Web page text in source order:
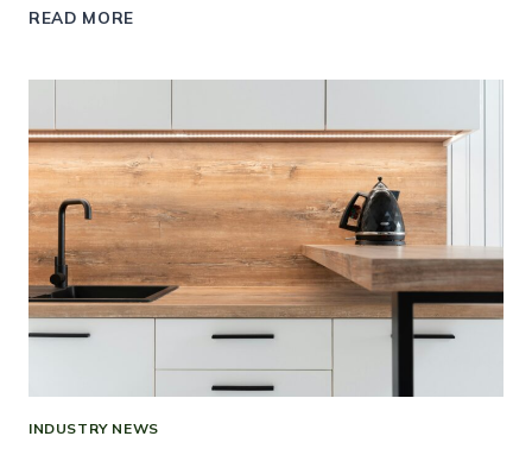
READ MORE
A
HOME
LAST
IN
CALIFORNIA?
INDUSTRY NEWS